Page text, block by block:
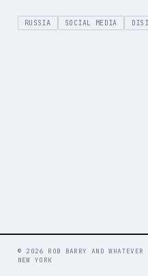
RUSSIA SOCIAL MEDIA
© 2026 ROB BARRY AND
NEW YORK